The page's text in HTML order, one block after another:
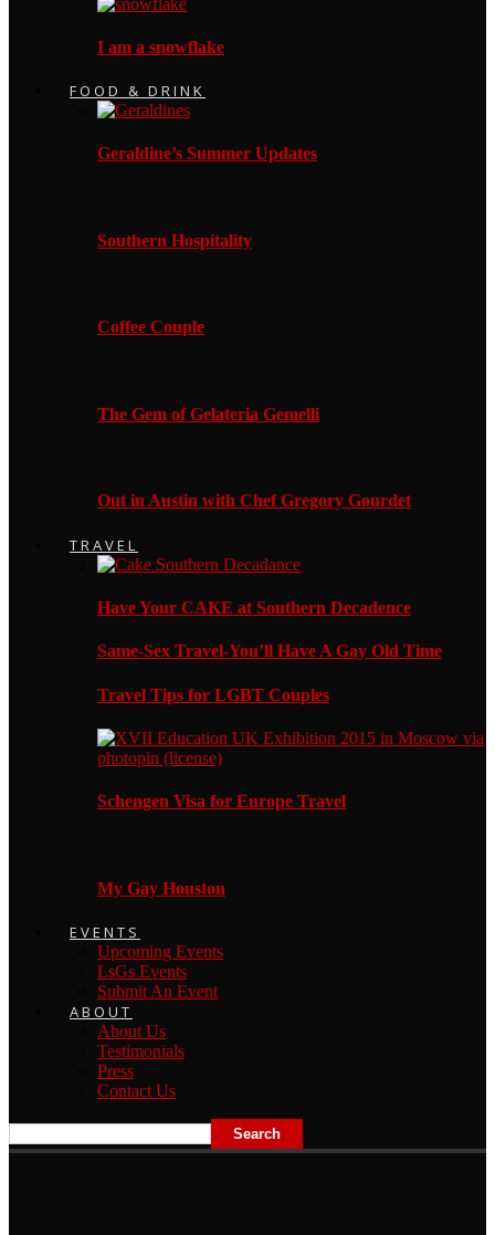
I am a snowflake
FOOD & DRINK
Geraldine’s Summer Updates
Southern Hospitality
Coffee Couple
The Gem of Gelateria Gemelli
Out in Austin with Chef Gregory Gourdet
TRAVEL
Have Your CAKE at Southern Decadence
Same-Sex Travel-You’ll Have A Gay Old Time
Travel Tips for LGBT Couples
Schengen Visa for Europe Travel
My Gay Houston
EVENTS
Upcoming Events
LsGs Events
Submit An Event
ABOUT
About Us
Testimonials
Press
Contact Us